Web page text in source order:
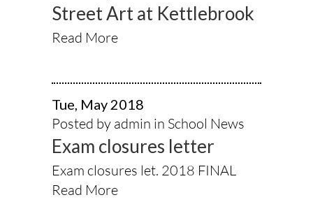
Street Art at Kettlebrook
Read More
Tue, May 2018
Posted by admin in School News
Exam closures letter
Exam closures let. 2018 FINAL
Read More